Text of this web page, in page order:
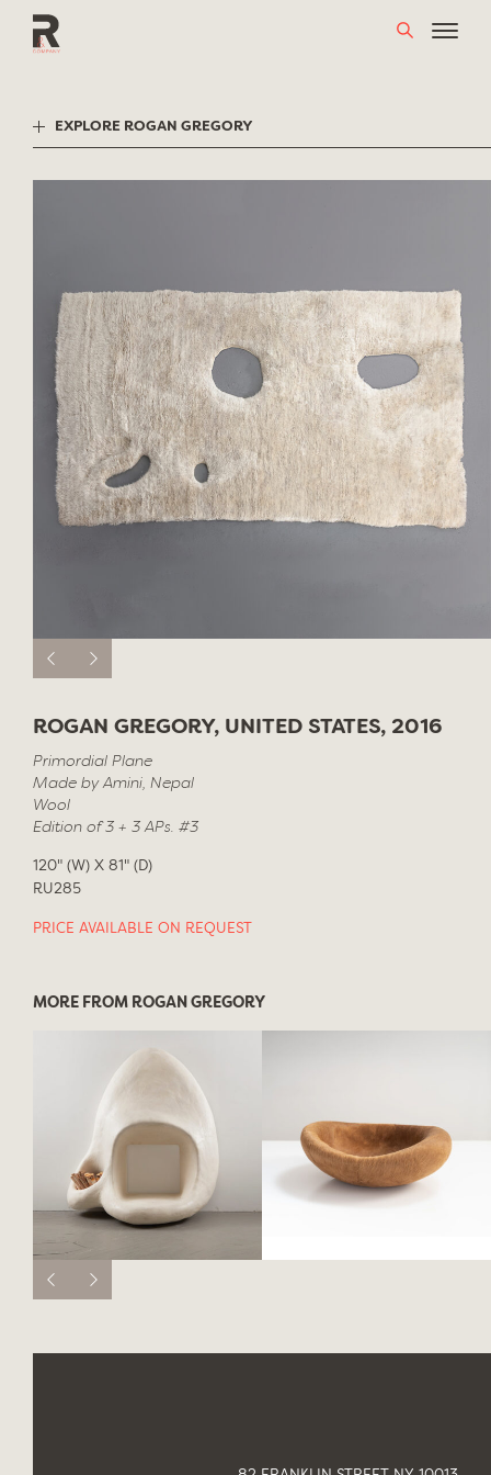
EXPLORE ROGAN GREGORY
ROGAN GREGORY, UNITED STATES, 2016
Primordial Plane
Made by Amini, Nepal
Wool
Edition of 3 + 3 APs. #3
120" (W) X 81" (D)
RU285
PRICE AVAILABLE ON REQUEST
MORE FROM ROGAN GREGORY